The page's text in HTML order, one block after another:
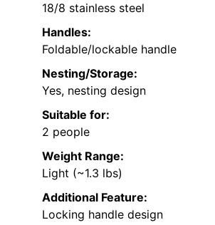
18/8 stainless steel
Handles:
Foldable/lockable handle
Nesting/Storage:
Yes, nesting design
Suitable for:
2 people
Weight Range:
Light (~1.3 lbs)
Additional Feature:
Locking handle design